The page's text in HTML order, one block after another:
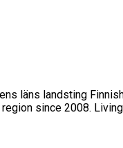
läns landsting
since 2008. Living